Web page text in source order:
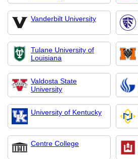
Vanderbilt University
Tulane University of
Louisiana
Valdosta State
University
University of Kentucky
Centre College